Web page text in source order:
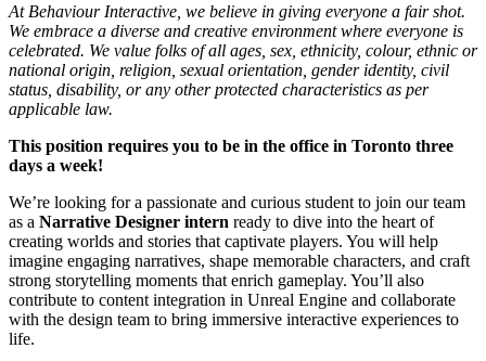
At Behaviour Interactive, we believe in giving everyone a fair shot.
We embrace a diverse and creative environment where everyone is
celebrated. We value folks of all ages, sex, ethnicity, colour, ethnic or
national origin, religion, sexual orientation, gender identity, civil
status, disability, or any other protected characteristics as per
applicable law.
This position requires you to be in the office in Toronto three
days a week!
We’re looking for a passionate and curious student to join our team
as a Narrative Designer intern ready to dive into the heart of
creating worlds and stories that captivate players. You will help
imagine engaging narratives, shape memorable characters, and craft
strong storytelling moments that enrich gameplay. You’ll also
contribute to content integration in Unreal Engine and collaborate
with the design team to bring immersive interactive experiences to
life.